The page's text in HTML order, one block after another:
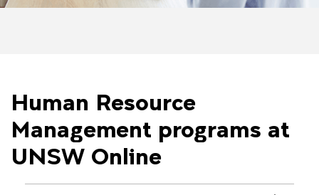
Human Resource
Management programs at
UNSW Online